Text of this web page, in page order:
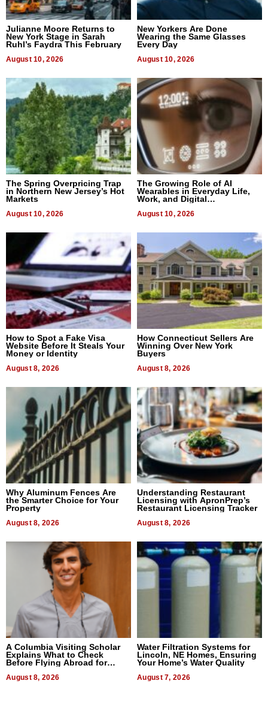
Julianne Moore Returns to
New York Stage in Sarah
Ruhl’s Faydra This February
August 10, 2026
New Yorkers Are Done
Wearing the Same Glasses
Every Day
August 10, 2026
The Spring Overpricing Trap
in Northern New Jersey’s Hot
Markets
August 10, 2026
The Growing Role of AI
Wearables in Everyday Life,
Work, and Digital
August 10, 2026
How to Spot a Fake Visa
Website Before It Steals Your
Money or Identity
August 8, 2026
How Connecticut Sellers Are
Winning Over New York
Buyers
August 8, 2026
Why Aluminum Fences Are
the Smarter Choice for Your
Property
August 8, 2026
Understanding Restaurant
Licensing with ApronPrep’s
Restaurant Licensing Tracker
August 8, 2026
A Columbia Visiting Scholar
Explains What to Check
Before Flying Abroad for
Dental Treatment
August 8, 2026
Water Filtration Systems for
Lincoln, NE Homes, Ensuring
Your Home’s Water Quality
August 7, 2026